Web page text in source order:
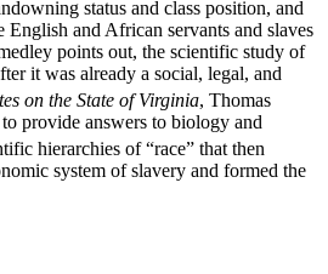
status and class position, and
and African servants and slaves
points out, the scientific study of
it was already a social, legal, and
on the State of Virginia, Thomas
provide answers to biology and
hierarchies of “race” that then
system of slavery and formed the